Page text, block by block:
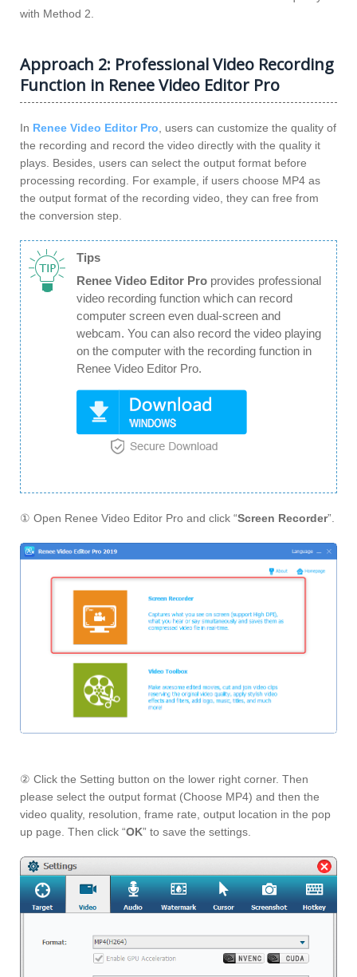
with Method 2.
Approach 2: Professional Video Recording
Function in Renee Video Editor Pro
In Renee Video Editor Pro, users can customize the quality of
the recording and record the video directly with the quality it
plays. Besides, users can select the output format before
processing recording. For example, if users choose MP4 as
the output format of the recording video, they can free from
the conversion step.
Tips
Renee Video Editor Pro provides professional
video recording function which can record
computer screen even dual-screen and
webcam. You can also record the video playing
on the computer with the recording function in
Renee Video Editor Pro.
① Open Renee Video Editor Pro and click “Screen Recorder”.
② Click the Setting button on the lower right corner. Then
please select the output format (Choose MP4) and then the
video quality, resolution, frame rate, output location in the pop
up page. Then click “OK” to save the settings.